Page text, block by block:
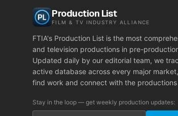
Production List
FILM & TV INDUSTRY ALLIANCE
FTIA's Production List is the most
and television productions in pre-
Updated daily by our editorial team, we
active database across every major
find work and connect with the
Stay in the loop — get weekly production updates: